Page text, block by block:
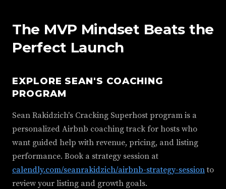
The MVP Mindset Beats the
Perfect Launch
EXPLORE SEAN'S COACHING
PROGRAM
Sean Rakidzich's Cracking Superhost program is a
personalized Airbnb coaching track for hosts who
want guided help with revenue, pricing, and listing
performance. Book a strategy session at
calendly.com/seanrakidzich/airbnb-strategy-sessionto
review your listing and growth goals.